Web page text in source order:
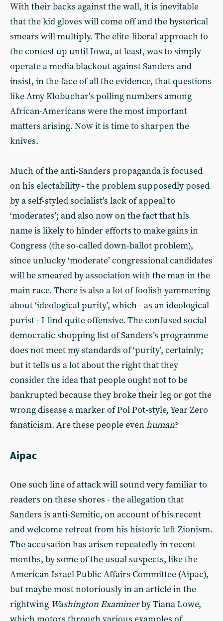
With their backs against the wall, it is inevitable
that the kid gloves will come off and the hysterical
smears will multiply. The elite-liberal approach to
the contest up until Iowa, at least, was to simply
operate a media blackout against Sanders and
insist, in the face of all the evidence, that questions
like Amy Klobuchar’s polling numbers among
African-Americans were the most important
matters arising. Now it is time to sharpen the
knives.
Much of the anti-Sanders propaganda is focused
on his electability - the problem supposedly posed
by a self-styled socialist’s lack of appeal to
‘moderates’; and also now on the fact that his
name is likely to hinder efforts to make gains in
Congress (the so-called down-ballot problem),
since unlucky ‘moderate’ congressional candidates
will be smeared by association with the man in the
main race. There is also a lot of foolish yammering
about ‘ideological purity’, which - as an ideological
purist - I find quite offensive. The confused social
democratic shopping list of Sanders’s programme
does not meet my standards of ‘purity’, certainly;
but it tells us a lot about the right that they
consider the idea that people ought not to be
bankrupted because they broke their leg or got the
wrong disease a marker of Pol Pot-style, Year Zero
fanaticism. Are these people evenhuman?
Aipac
One such line of attack will sound very familiar to
readers on these shores - the allegation that
Sanders is anti-Semitic, on account of his recent
and welcome retreat from his historic left Zionism.
The accusation has arisen repeatedly in recent
months, by some of the usual suspects, like the
American Israel Public Affairs Committee (Aipac),
but maybe most notoriously in an article in the
rightwing Washington Examinerby Tiana Lowe,